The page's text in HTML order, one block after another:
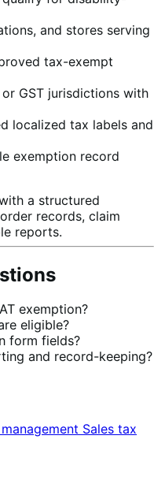
and stores serving
tax-exempt
GST jurisdictions with
localized tax labels and
exemption record
a structured
records, claim
reports.
exemption?
eligible?
form fields?
and record-keeping?
Sales tax